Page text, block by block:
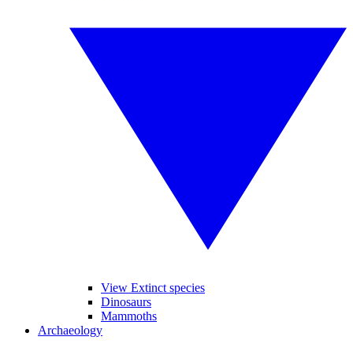
View Extinct species
Dinosaurs
Mammoths
Archaeology